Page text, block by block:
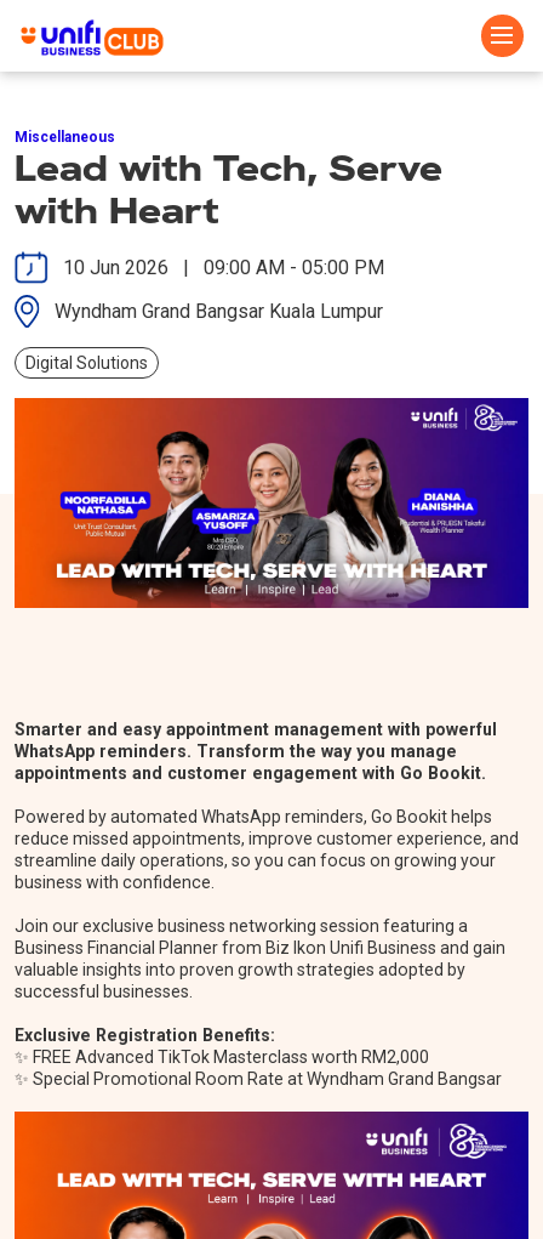
main
content
Miscellaneous
Lead with Tech, Serve
with Heart
10 Jun 2026 | 09:00 AM - 05:00 PM
Wyndham Grand Bangsar Kuala Lumpur
Digital Solutions
Smarter and easy appointment management with powerful
WhatsApp reminders. Transform the way you manage
appointments and customer engagement with Go Bookit.
Powered by automated WhatsApp reminders, Go Bookit helps
reduce missed appointments, improve customer experience, and
streamline daily operations, so you can focus on growing your
business with confidence.
Join our exclusive business networking session featuring a
Business Financial Planner from Biz Ikon Unifi Business and gain
valuable insights into proven growth strategies adopted by
successful businesses.
Exclusive Registration Benefits:
✨ FREE Advanced TikTok Masterclass worth RM2,000
✨ Special Promotional Room Rate at Wyndham Grand Bangsar